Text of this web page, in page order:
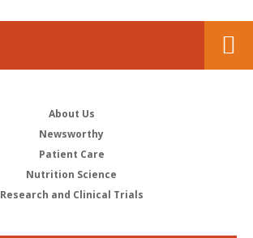
About Us
Newsworthy
Patient Care
Nutrition Science
Research and Clinical Trials